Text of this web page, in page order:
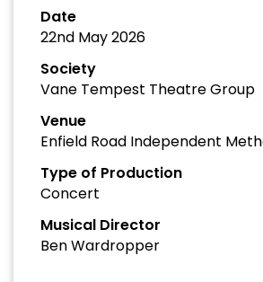
Date
22nd May 2026
Society
Vane Tempest Theatre Group
Venue
Enfield Road Independent
Type of Production
Concert
Musical Director
Ben Wardropper